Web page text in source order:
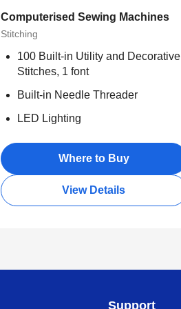
Computerised Sewing Machines
Stitching
100 Built-in Utility and Decorative
Stitches, 1 font
Built-in Needle Threader
LED Lighting
Where to Buy
View Details
Support